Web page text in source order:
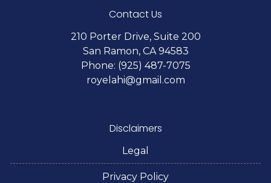
Contact Us
210 Porter Drive, Suite 200
San Ramon, CA 94583
Phone: (925) 487-7075
royelahi@gmail.com
Disclaimers
Legal
Privacy Policy